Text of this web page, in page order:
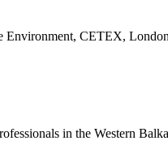
Environment, CETEX,
in the Western